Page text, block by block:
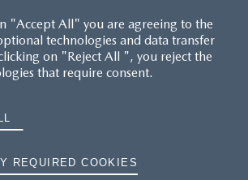
"Accept All" you are agreeing to the
technologies and data transfer
on "Reject All ", you reject the
that require consent.
REQUIRED COOKIES